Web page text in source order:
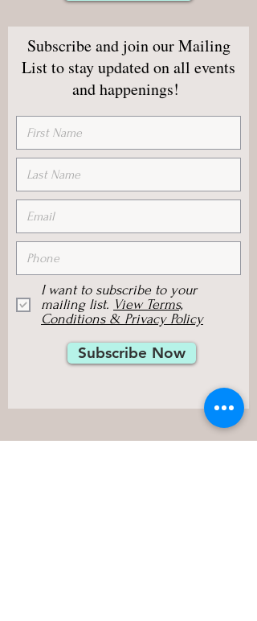
Subscribe and join our Mailing
List to stay updated on all events
and happenings!
I want to subscribe to your
mailing list. View Terms,
Conditions & Privacy Policy
Subscribe Now